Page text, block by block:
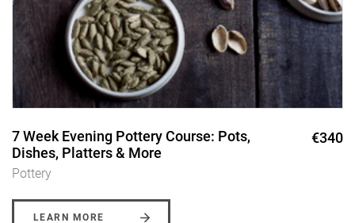
7 Week Evening Pottery Course: Pots,
Dishes, Platters & More
€340
Pottery
LEARN MORE